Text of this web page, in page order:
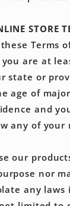
STORE
Terms
are at
state or
age of
and
any of your
our
nor
any